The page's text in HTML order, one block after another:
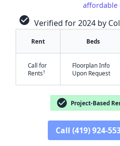
affordable
check_circle Verified for 2024 by
Rent Beds
Call for
Rents†
Floorplan Info
Upon Request
check_circle Project-Based
Call (419) 924-